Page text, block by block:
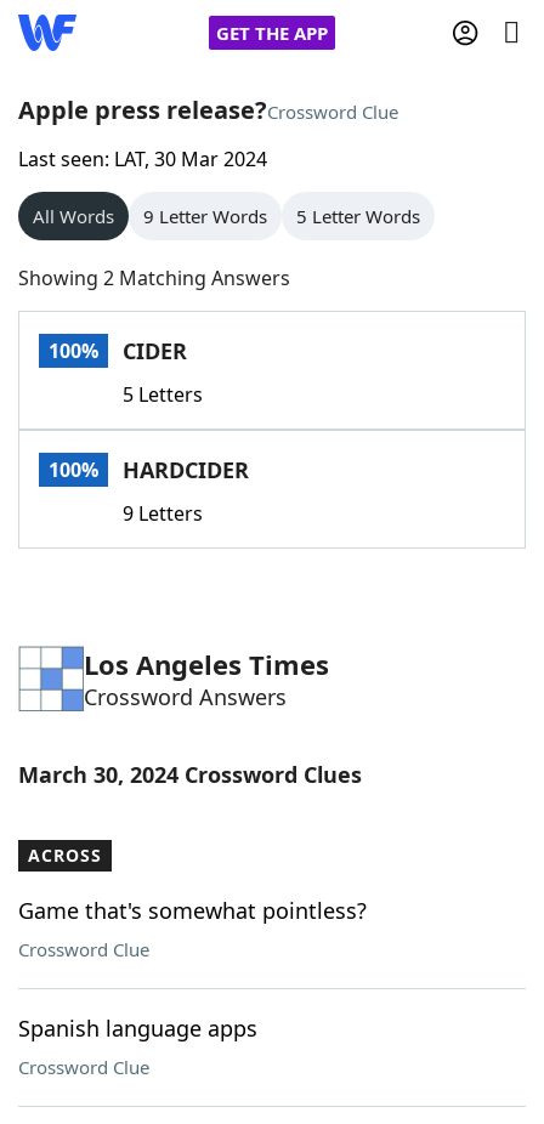
GET THE APP
Home
Words With Friends
NYT Crossplay Cheat
Scrabble
Today's NYT GamesHints & Answers
Word GamesHelpers
Blog
Our Brands
Apple press release?Crossword Clue
Last seen: LAT, 30 Mar 2024
All Words 9 Letter Words 5 Letter Words
Showing 2 Matching Answers
100% CIDER
5 Letters
100% HARDCIDER
9 Letters
Los Angeles Times
Crossword Answers
March 30, 2024 Crossword Clues
ACROSS
Game that's somewhat pointless?
Crossword Clue
Spanish language apps
Crossword Clue